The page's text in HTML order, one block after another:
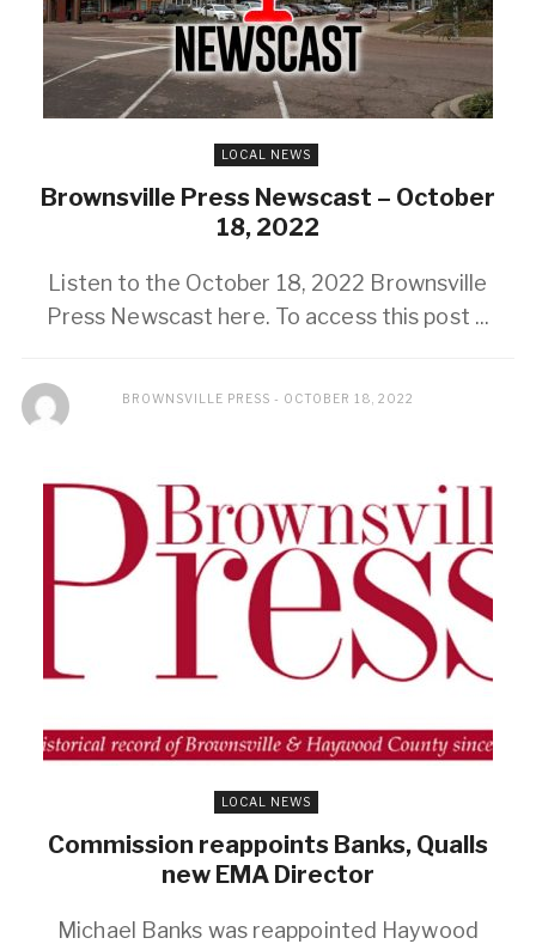
LOCAL NEWS
Brownsville Press Newscast – October
18, 2022
Listen to the October 18, 2022 Brownsville
Press Newscast here. To access this post ...
BROWNSVILLE PRESS OCTOBER 18, 2022
LOCAL NEWS
Commission reappoints Banks, Qualls
new EMA Director
Michael Banks was reappointed Haywood